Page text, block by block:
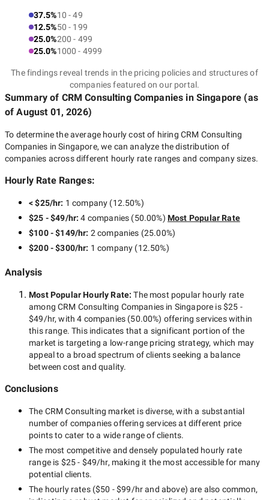
37.5%10 - 49
12.5%50 - 199
25.0%200 - 499
25.0%1000 - 4999
The findings reveal trends in the pricing policies and structures of
companies featured on our portal.
Summary of CRM Consulting Companies in Singapore (as
ofAugust 01, 2026)
To determine the average hourly cost of hiring CRM Consulting
Companies in Singapore, we can analyze the distribution of
companies across different hourly rate ranges and company sizes.
Hourly Rate Ranges:
< $25/hr: 1 company (12.50%)
$25 - $49/hr:4 companies (50.00%) Most Popular Rate
$100 - $149/hr: 2 companies (25.00%)
$200 - $300/hr: 1 company (12.50%)
Analysis
Most Popular Hourly Rate:The most popular hourly rate
amongCRM Consulting Companies in Singapore is$25 -
$49/hr, with4 companies (50.00%) offering services within
this range. This indicates that a significant portion of the
market is targeting a low-range pricing strategy, which may
appeal to a broad spectrum of clients seeking a balance
between cost and quality.
Conclusions
The CRM Consulting market is diverse, with a substantial
number of companies offering services at different price
points to cater to a wide range of clients.
The most competitive and densely populated hourly rate
range is $25 - $49/hr, making it the most accessible for many
potential clients.
The hourly rates ($50 - $99/hrand above) are also common,